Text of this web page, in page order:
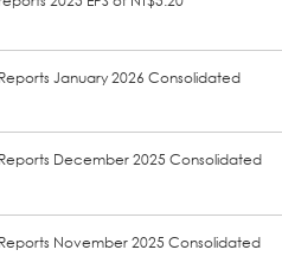
January 2026 Consolidated
December 2025 Consolidated
November 2025 Consolidated